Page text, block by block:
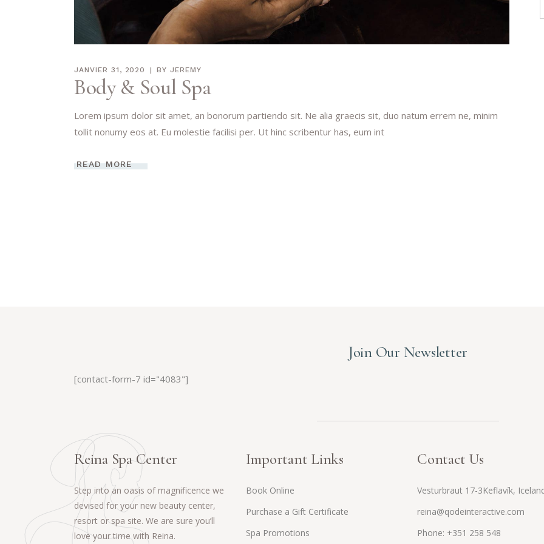
JANVIER 31, 2020 BY JEREMY
Body & Soul Spa
Lorem ipsum dolor sit amet, an bonorum partiendo sit. Ne alia graecis sit, duo natum errem ne, minim
tollit nonumy eos at. Eu molestie facilisi per. Ut hinc scribentur has, eum int
READ MORE
Join Our Newsletter
[contact-form-7 id="4083"]
Reina Spa Center
Step into an oasis of magnificence we
devised for your new beauty center,
resort or spa site. We are sure you’ll
love your time with Reina.
Important Links
Book Online
Purchase a Gift Certificate
Spa Promotions
Contact Us
Vesturbraut 17-3Keflavík,
reina@qodeinteractive.com
Phone: +351 258 548